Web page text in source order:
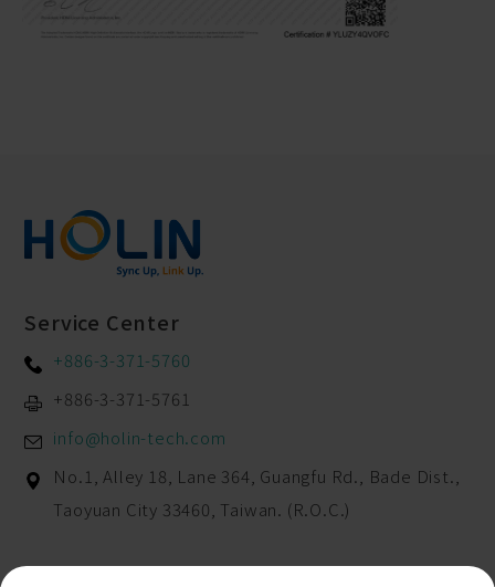
Service Center
+886-3-371-5760
+886-3-371-5761
info@holin-tech.com
No.1, Alley 18, Lane 364, Guangfu Rd.,
Bade Dist.,
Taoyuan City 33460 Taiwan. (R.O.C.)